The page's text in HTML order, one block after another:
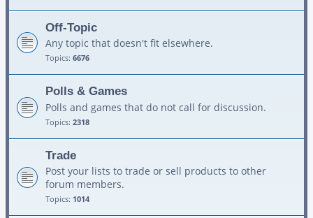
Off-Topic
Any topic that doesn't fit elsewhere.
Topics: 6676
Polls & Games
Polls and games that do not call for discussion.
Topics: 2318
Trade
Post your lists to trade or sell products to other
forum members.
Topics: 1014